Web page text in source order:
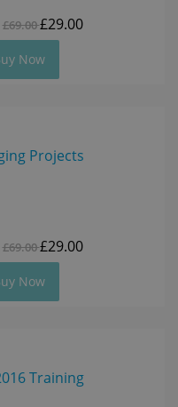
£69.00£29.00
Now
Projects
£69.00£29.00
Now
Training